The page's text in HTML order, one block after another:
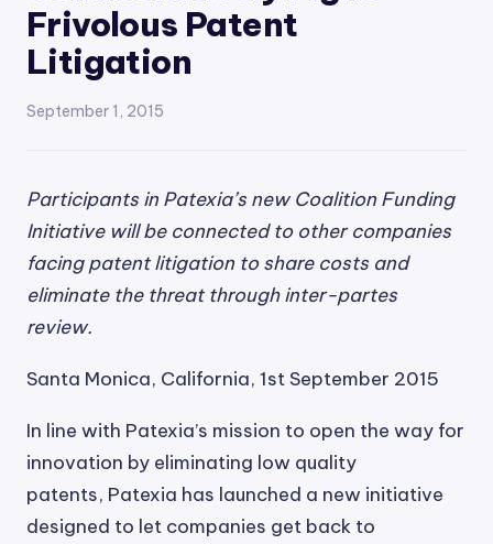
Frivolous Patent
Litigation
September 1, 2015
Participants in Patexia’s new Coalition Funding
Initiative will be connected to other companies
facing patent litigation to share costs and
eliminate the threat through inter-partes
review.
Santa Monica, California, 1st September 2015
In line with Patexia’s mission to open the way for
innovation by eliminating low quality
patents, Patexia has launched a new initiative
designed to let companies get back to